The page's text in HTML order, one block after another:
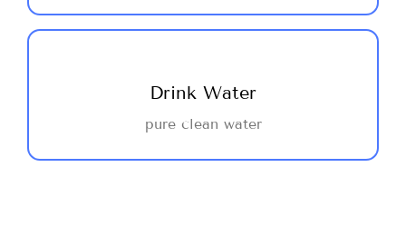
Drink Water
pure clean water
there is no juice, soda or diet beverages on
this program. Drink 2-3 liters of water, no
sweeteners added is the best beverage to